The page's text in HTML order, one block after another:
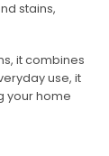
stains,
it combines
use, it
your home